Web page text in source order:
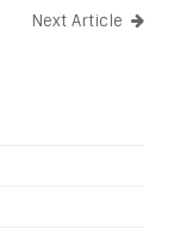
Next Article